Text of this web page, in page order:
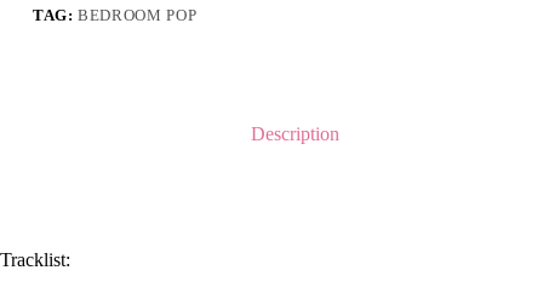
TAG:BEDROOM POP
Description
Tracklist: